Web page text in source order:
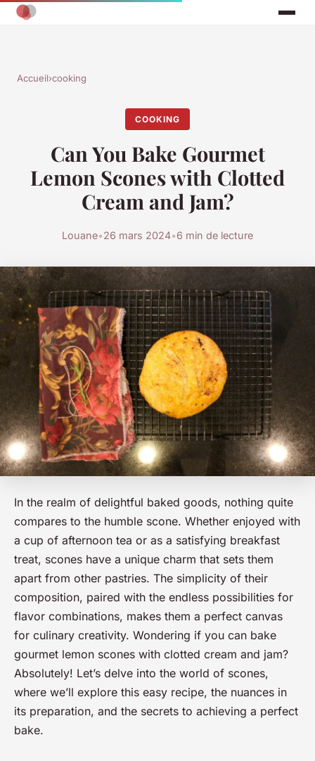
Accueil›cooking
COOKING
Can You Bake Gourmet
Lemon Scones with Clotted
Cream and Jam?
Louane•26 mars 2024•6 min de lecture
In the realm of delightful baked goods, nothing quite
compares to the humble scone. Whether enjoyed with
a cup of afternoon tea or as a satisfying breakfast
treat, scones have a unique charm that sets them
apart from other pastries. The simplicity of their
composition, paired with the endless possibilities for
flavor combinations, makes them a perfect canvas
for culinary creativity. Wondering if you can bake
gourmet lemon scones with clotted cream and jam?
Absolutely! Let’s delve into the world of scones,
where we’ll explore this easy recipe, the nuances in
its preparation, and the secrets to achieving a perfect
bake.